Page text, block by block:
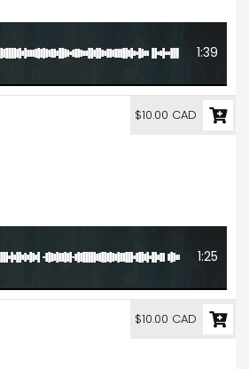
1:39
1:25
$10.00 CAD
$10.00 CAD